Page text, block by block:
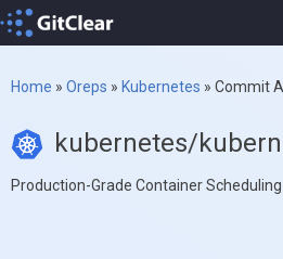
Home » Oreps » Kubernetes » Commit
kubernetes/
Production-Grade Container